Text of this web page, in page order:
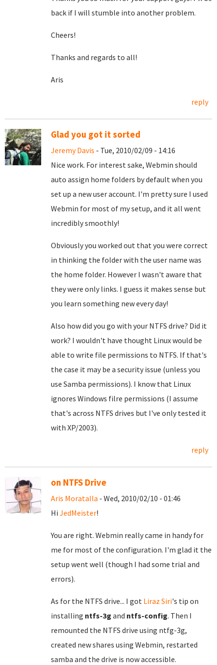
back if I will stumble into another problem.
Cheers!
Thanks and regards to all!
Aris
reply
Glad you got it sorted
Jeremy Davis - Tue, 2010/02/09 - 14:16
Nice work. For interest sake, Webmin should
auto assign home folders by default when you
set up a new user account. I'm pretty sure I used
Webmin for most of my setup, and it all went
incredibly smoothly!
Obviously you worked out that you were correct
in thinking the folder with the user name was
the home folder. However I wasn't aware that
they were only links. I guess it makes sense but
you learn something new every day!
Also how did you go with your NTFS drive? Did it
work? I wouldn't have thought Linux would be
able to write file permissions to NTFS. If that's
the case it may be a security issue (unless you
use Samba permissions). I know that Linux
ignores Windows filre permissions (I assume
that's across NTFS drives but I've only tested it
with XP/2003).
reply
on NTFS Drive
Aris Moratalla - Wed, 2010/02/10 - 01:46
Hi JedMeister!
You are right. Webmin really came in handy for
me for most of the configuration. I'm glad it the
setup went well (though I had some trial and
errors).
As for the NTFS drive... I got Liraz Siri's tip on
installing ntfs-3g and ntfs-config. Then I
remounted the NTFS drive using ntfg-3g,
created new shares using Webmin, restarted
samba and the drive is now accessible.